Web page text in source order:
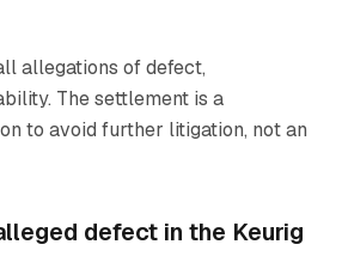
allegations of defect,
The settlement is a
to avoid further litigation, not an
defect in the Keurig